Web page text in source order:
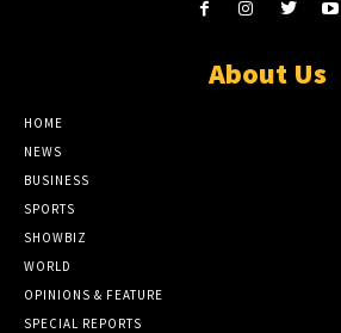
About Us
HOME
NEWS
BUSINESS
SPORTS
SHOWBIZ
WORLD
OPINIONS & FEATURE
SPECIAL REPORTS